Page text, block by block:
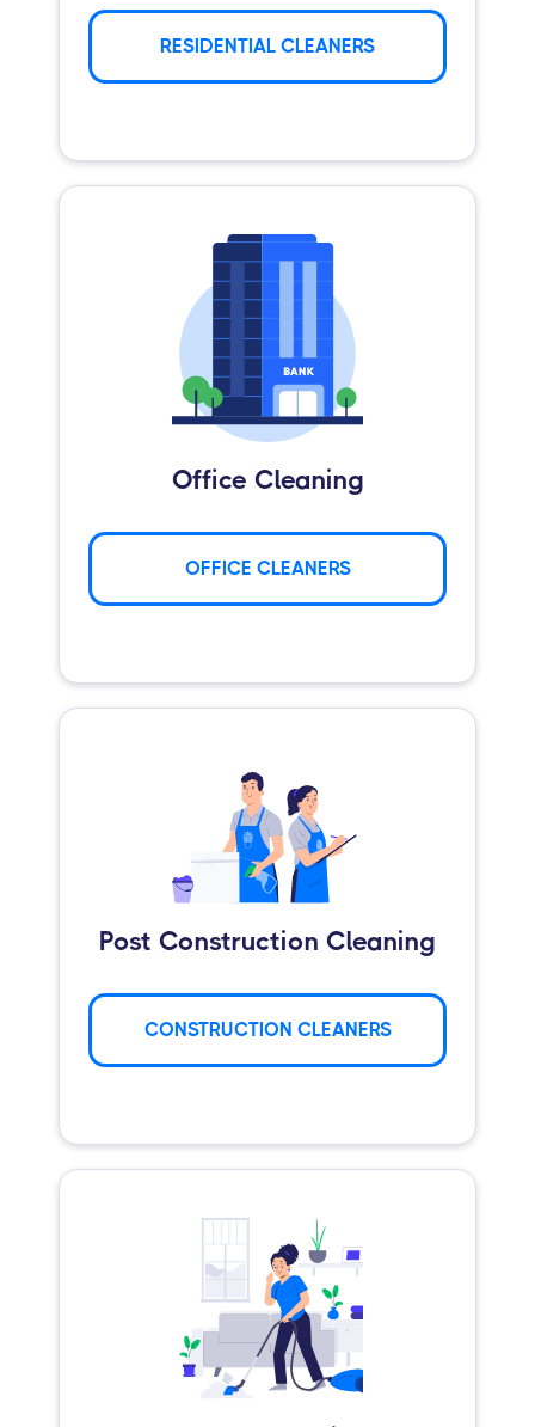
RESIDENTIAL CLEANERS
Office Cleaning
OFFICE CLEANERS
Post Construction Cleaning
CONSTRUCTION CLEANERS